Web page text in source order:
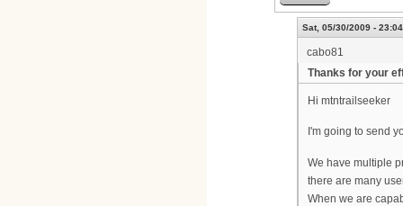
Sat, 05/30/2009 - 23:04
cabo81
Thanks for your
Hi mtntrailseeker
I'm going to send
We have multiple
there are many
When we are